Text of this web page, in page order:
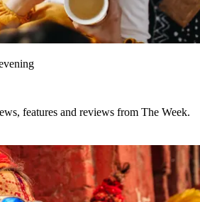
features and reviews from The Week.